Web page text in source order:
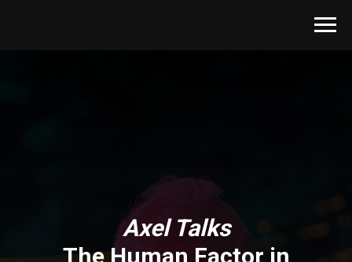
Axel Talks
The Human Factor in